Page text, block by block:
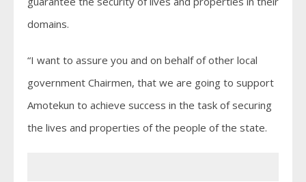
domains.
“I want to assure you and on behalf of other local
government Chairmen, that we are going to support
Amotekun to achieve success in the task of securing
the lives and properties of the people of the state.